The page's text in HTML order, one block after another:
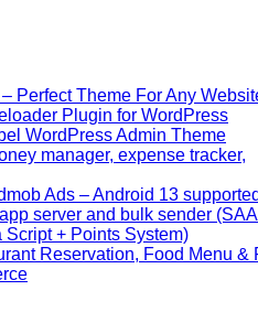
Perfect Theme For Any
Plugin for WordPress
WordPress Admin Theme
manager, expense tracker,
Ads – Android 13
server and bulk sender
+ Points System)
Reservation, Food Menu &